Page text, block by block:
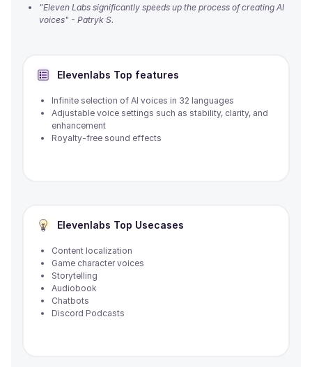
"Eleven Labs significantly speeds up the process of creating AI
voices" - Patryk S.
Elevenlabs Top features
Infinite selection of AI voices in 32 languages
Adjustable voice settings such as stability, clarity, and
enhancement
Royalty-free sound effects
Elevenlabs Top Usecases
Content localization
Game character voices
Storytelling
Audiobook
Chatbots
Discord Podcasts